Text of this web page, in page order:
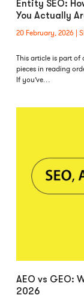
Entity SEO:
You Actually
20 February, 2026
This article is part of
pieces in reading
If you’ve…
AEO vs GEO:
2026